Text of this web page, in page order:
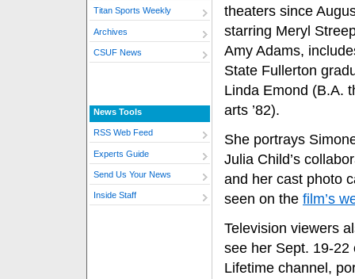
Titan Sports Weekly
Archives
CSUF News
News Tools
RSS Web Feed
Experts Guide
Send Us Your News
Inside Staff
theaters since
starring Meryl
Amy Adams,
State Fullerton
Linda Emond (B.A.
arts ’82).
She portrays
Julia Child’s
and her cast photo
seen on the film’s
Television viewers
see her Sept. 19-22
Lifetime channel,